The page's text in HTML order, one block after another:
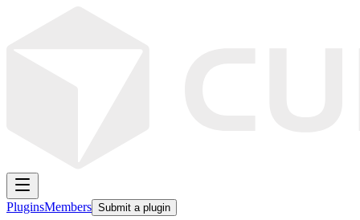
PluginsMembers Submit a plugin